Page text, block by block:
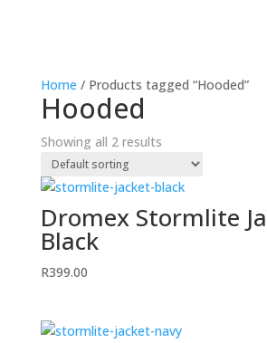
Home / Products tagged “Hooded”
Hooded
Showing all 2 results
Dromex Stormlite
Black
R399.00